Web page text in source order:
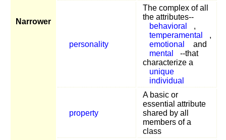
Narrower
personality
The complex of all
the attributes--
behavioral
,
temperamental
,
emotional
and
mental
--that
characterize a
unique
individual
property
A basic or
essential attribute
shared by all
members of a
class